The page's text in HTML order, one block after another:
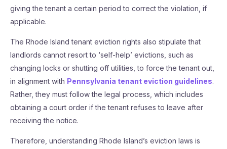
giving the tenant a certain period to correct the violation, if
applicable.
The Rhode Island tenant eviction rights also stipulate that
landlords cannot resort to ‘self-help’ evictions, such as
changing locks or shutting off utilities, to force the tenant out,
in alignment with Pennsylvania tenant eviction guidelines.
Rather, they must follow the legal process, which includes
obtaining a court order if the tenant refuses to leave after
receiving the notice.
Therefore, understanding Rhode Island’s eviction laws is